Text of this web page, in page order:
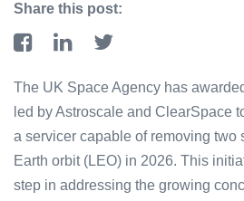
Share this post:
The UK Space Agency has
led by Astroscale and ClearSpace
a servicer capable of removing two
Earth orbit (LEO) in 2026. This
step in addressing the growing